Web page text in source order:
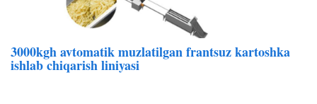
3000kgh avtomatik muzlatilgan frantsuz kartoshka
ishlab chiqarish liniyasi